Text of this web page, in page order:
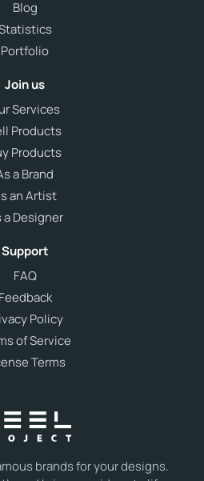
brands for your designs.
Blog
Portfolio
Join us
Services
Products
Products
a Brand
an Artist
a Designer
Support
FAQ
Feedback
Policy
of Service
Terms